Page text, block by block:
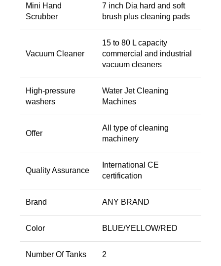
Mini Hand
Scrubber
7 inch Dia hard and soft
brush plus cleaning pads
Vacuum Cleaner
15 to 80 L capacity
commercial and industrial
vacuum cleaners
High-pressure
washers
Water Jet Cleaning
Machines
Offer
All type of cleaning
machinery
Quality Assurance
International CE
certification
Brand ANY BRAND
Color BLUE/YELLOW/RED
Number Of Tanks 2